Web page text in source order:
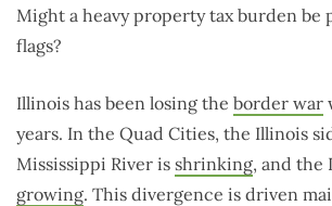
Might a heavy property tax burden be
flags?
Illinois has been losing the border war
years. In the Quad Cities, the Illinois
Mississippi River is shrinking, and the
growing. This divergence is driven